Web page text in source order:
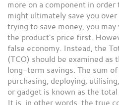
more on a component in
might ultimately save you
trying to save money, you
the product's price first.
false economy. Instead, the
(TCO) should be examined as
long-term savings. The sum
purchasing, deploying,
or gadget is known as the
It is, in other words, the true